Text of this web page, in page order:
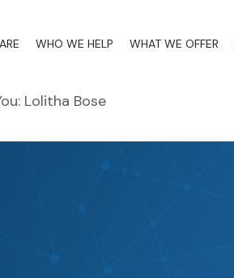
WHO WE HELP WHAT WE OFFER
Lolitha Bose